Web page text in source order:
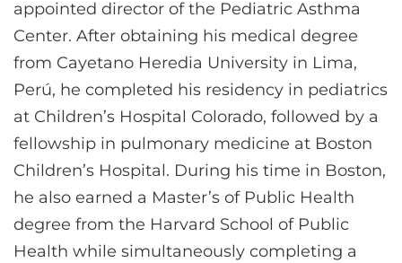
appointed director of the Pediatric Asthma
Center. After obtaining his medical degree
from Cayetano Heredia University in Lima,
Perú, he completed his residency in pediatrics
at Children’s Hospital Colorado, followed by a
fellowship in pulmonary medicine at Boston
Children’s Hospital. During his time in Boston,
he also earned a Master’s of Public Health
degree from the Harvard School of Public
Health while simultaneously completing a